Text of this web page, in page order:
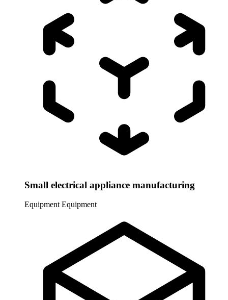
Small electrical appliance manufacturing
Equipment Equipment